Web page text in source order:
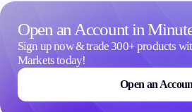
Open an Account in
Sign up now & trade 300+ products
Markets today!
Open an